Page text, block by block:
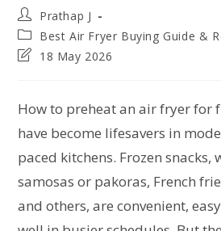
Prathap J
Best Air Fryer Buying Guide &
18 May 2026
How to preheat an air fryer for
have become lifesavers in
paced kitchens. Frozen snacks,
samosas or pakoras, French
and others, are convenient,